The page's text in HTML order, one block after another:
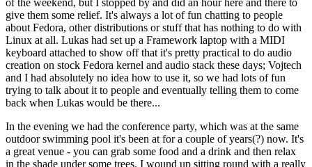
give them some relief. It's always a lot of fun chatting to people
about Fedora, other distributions or stuff that has nothing to do with
Linux at all. Lukas had set up a Framework laptop with a MIDI
keyboard attached to show off that it's pretty practical to do audio
creation on stock Fedora kernel and audio stack these days; Vojtech
and I had absolutely no idea how to use it, so we had lots of fun
trying to talk about it to people and eventually telling them to come
back when Lukas would be there...
In the evening we had the conference party, which was at the same
outdoor swimming pool it's been at for a couple of years(?) now. It's
a great venue - you can grab some food and a drink and then relax
in the shade under some trees. I wound up sitting round with a really